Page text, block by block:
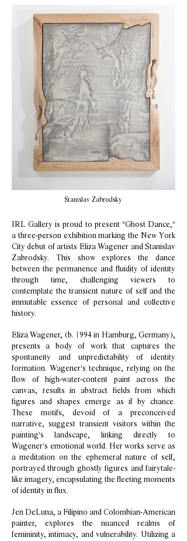
Stanislav Zabrodsky
IRL Gallery is proud to present "Ghost Dance,"
a three-person exhibition marking the New York
City debut of artists Eliza Wagener and Stanislav
Zabrodsky. This show explores the dance
between the permanence and fluidity of identity
through time, challenging viewers to
contemplate the transient nature of self and the
immutable essence of personal and collective
history.
Eliza Wagener, (b. 1994 in Hamburg, Germany),
presents a body of work that captures the
spontaneity and unpredictability of identity
formation. Wagener's technique, relying on the
flow of high-water-content paint across the
canvas, results in abstract fields from which
figures and shapes emerge as if by chance.
These motifs, devoid of a preconceived
narrative, suggest transient visitors within the
painting's landscape, linking directly to
Wagener's emotional world. Her works serve as
a meditation on the ephemeral nature of self,
portrayed through ghostly figures and fairytale-
like imagery, encapsulating the fleeting moments
of identity in flux.
Jen DeLuna, a Filipino and Colombian-American
painter, explores the nuanced realms of
femininity, intimacy, and vulnerability. Utilizing a